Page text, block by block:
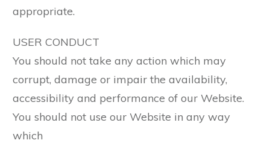
appropriate.
USER CONDUCT
You should not take any action which may
corrupt, damage or impair the availability,
accessibility and performance of our Website.
You should not use our Website in any way
which